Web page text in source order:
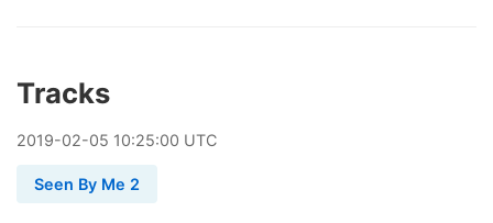
Tracks
2019-02-05 10:25:00 UTC
Seen By Me 2